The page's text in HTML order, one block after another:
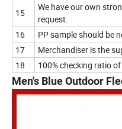
15
We have our own
request.
16
PP sample should be
17
Merchandiser is the
18
100% checking ratio
Men's Blue Outdoor